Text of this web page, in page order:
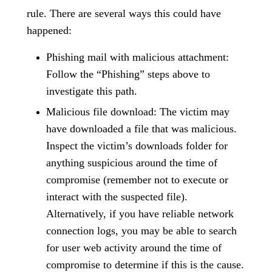
rule. There are several ways this could have
happened:
Phishing mail with malicious attachment:
Follow the “Phishing” steps above to
investigate this path.
Malicious file download: The victim may
have downloaded a file that was malicious.
Inspect the victim’s downloads folder for
anything suspicious around the time of
compromise (remember not to execute or
interact with the suspected file).
Alternatively, if you have reliable network
connection logs, you may be able to search
for user web activity around the time of
compromise to determine if this is the cause.